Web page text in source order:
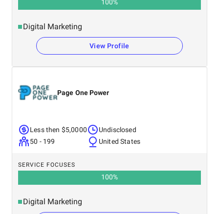
100%
Digital Marketing
View Profile
Page One Power
Less then $5,0000
50 - 199
Undisclosed
United States
SERVICE FOCUSES
100%
Digital Marketing